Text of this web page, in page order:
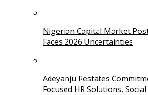
Nigerian Capital Market
Faces 2026 Uncertainties
Adeyanju Restates
Focused HR Solutions,